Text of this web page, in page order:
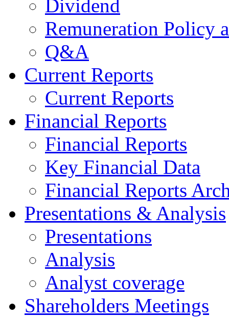
Dividend
Remuneration Policy
Q&A
Current Reports
Current Reports
Financial Reports
Financial Reports
Key Financial Data
Financial Reports
Presentations & Analysis
Presentations
Analysis
Analyst coverage
Shareholders Meetings